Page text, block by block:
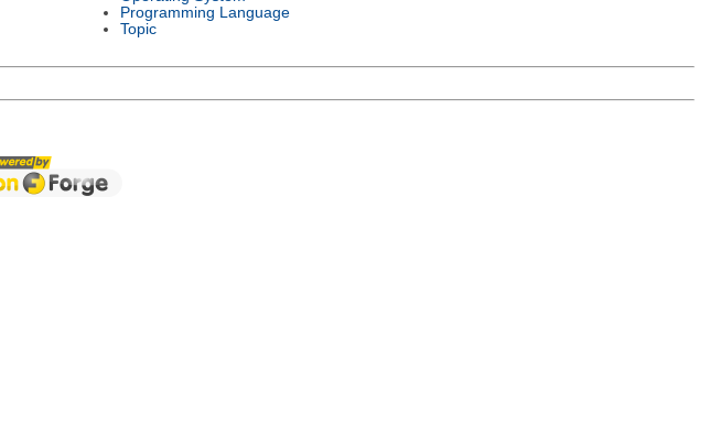
Programming Language
Topic